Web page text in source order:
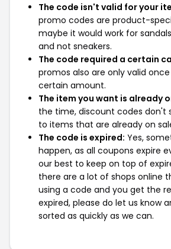
The code isn't valid for your
promo codes are product-
maybe it would work for
and not sneakers.
The code required a certain
promos also are only valid
certain amount.
The item you want is already
the time, discount codes don't
to items that are already on
The code is expired: Yes,
happen, as all coupons expire
our best to keep on top of
there are a lot of shops online
using a code and you get the
expired, please do let us know
sorted as quickly as we can.